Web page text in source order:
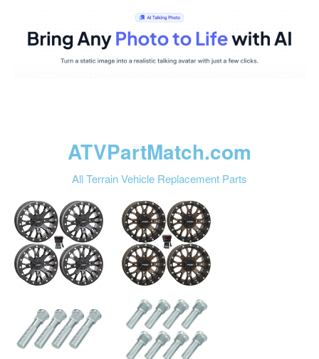
ATVPartMatch.com
All Terrain Vehicle Replacement Parts